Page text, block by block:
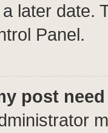
later date.
Panel.
post